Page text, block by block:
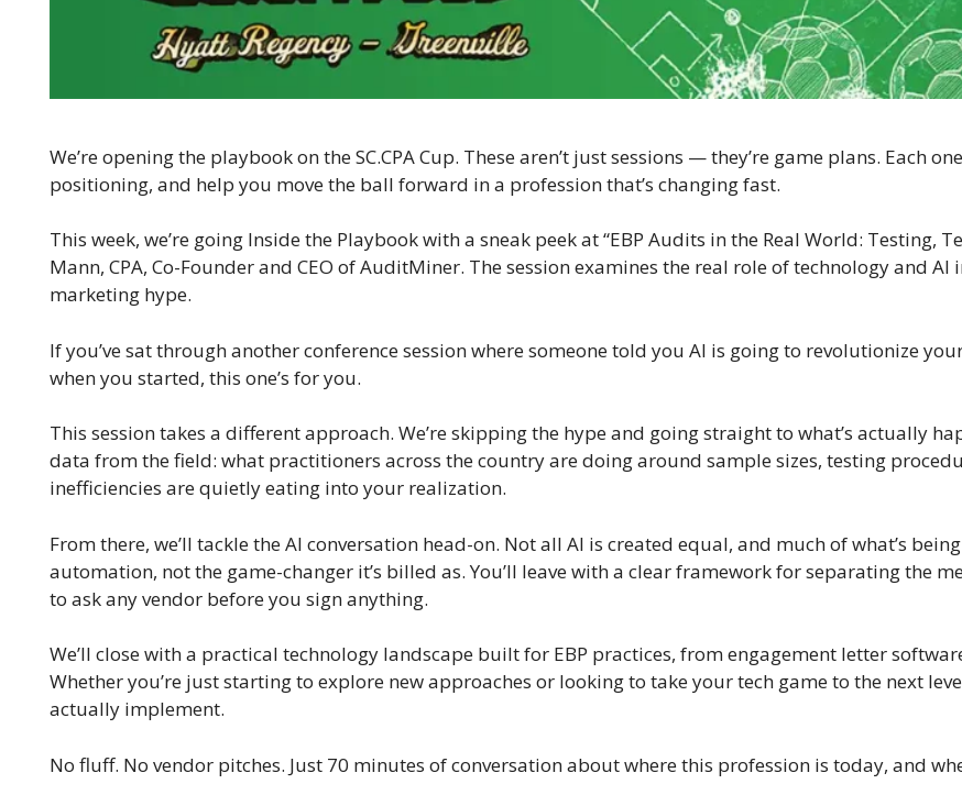
We’re opening the playbook on the SC.CPA Cup. These aren’t just sessions — they’re game plans. Each
positioning, and help you move the ball forward in a profession that’s changing fast.
This week, we’re going Inside the Playbook with a sneak peek at “EBP Audits in the Real World: Testing,
Mann, CPA, Co-Founder and CEO of AuditMiner. The session examines the real role of technology and
marketing hype.
If you’ve sat through another conference session where someone told you AI is going to revolutionize
when you started, this one’s for you.
This session takes a different approach. We’re skipping the hype and going straight to what’s actually
data from the field: what practitioners across the country are doing around sample sizes, testing
inefficiencies are quietly eating into your realization.
From there, we’ll tackle the AI conversation head-on. Not all AI is created equal, and much of what’s
automation, not the game-changer it’s billed as. You’ll leave with a clear framework for separating the
to ask any vendor before you sign anything.
We’ll close with a practical technology landscape built for EBP practices, from engagement letter
Whether you’re just starting to explore new approaches or looking to take your tech game to the next
actually implement.
No fluff. No vendor pitches. Just 70 minutes of conversation about where this profession is today, and